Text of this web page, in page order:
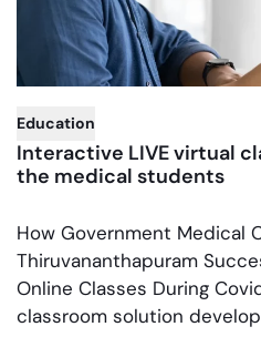
Interactive LIVE virtual
the medical students
How Government Medical
Thiruvananthapuram
Online Classes During
classroom solution
Education